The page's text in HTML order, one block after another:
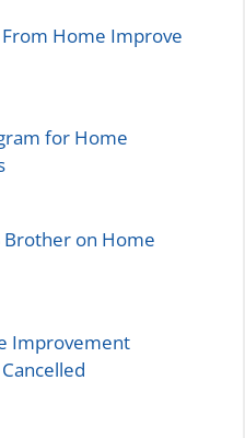
Home Improve
for Home
Brother on Home
Improvement